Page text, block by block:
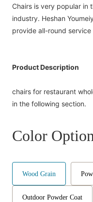
Chairs is very popular in
industry. Heshan
provide all-round
Product Description
chairs for restaurant
in the following section.
Color
Wood Grain
Outdoor Powder Coat